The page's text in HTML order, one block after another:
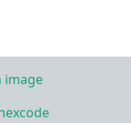
image